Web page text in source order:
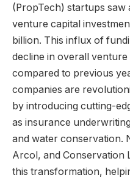
(PropTech) startups saw
venture capital
billion. This influx of
decline in overall
compared to previous
companies are
by introducing cutting-
as insurance
and water conservation.
Arcol, and Conservation
this transformation,